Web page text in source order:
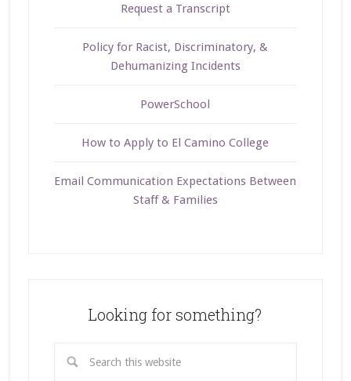
Request a Transcript
Policy for Racist, Discriminatory, &
Dehumanizing Incidents
PowerSchool
How to Apply to El Camino College
Email Communication Expectations Between
Staff & Families
Looking for something?